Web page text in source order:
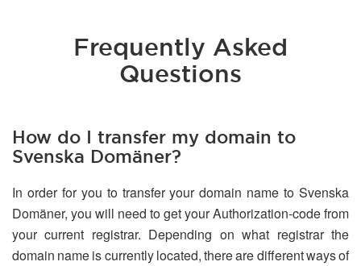
Frequently Asked
Questions
How do I transfer my domain to
Svenska Domäner?
In order for you to transfer your domain name to Svenska
Domäner, you will need to get your Authorization-code from
your current registrar. Depending on what registrar the
domain name is currently located, there are different ways of